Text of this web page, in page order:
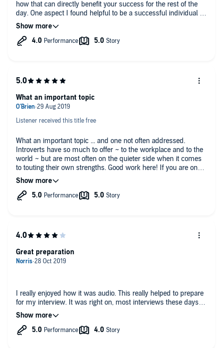
how that can directly benefit your success for the rest of the
day. One aspect I found helpful to be a successful individual is
to learn from your mistakes and ask others for help. Great
book!
Listener received this title free
What an important topic ... and one not often addressed.
Introverts have so much to offer ~ to the workplace and to the
world ~ but are most often on the quieter side when it comes
to touting their own strengths. Good work here! If you are one
of the 'introverts' out there, you will enjoy this book and gain
benefit from it as well!
What an important topic
I really enjoyed how it was audio. This really helped to prepare
for my interview. It was right on, most interviews these days
are going to be behavior based.
Great preparation